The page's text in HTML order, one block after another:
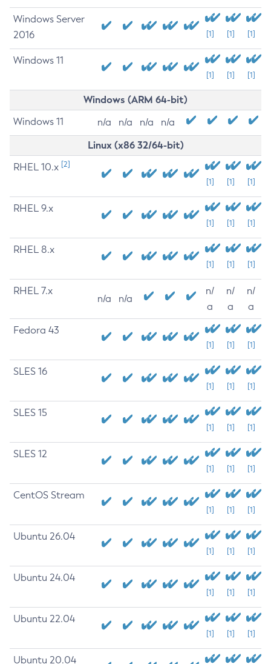
Windows Server
2016
[1] [1] [1]
Windows 11
[1] [1] [1]
Windows (ARM 64-bit)
Windows 11 n/a n/a n/a n/a
Linux (x86 32/64-bit)
RHEL 10.x [2]
[1] [1] [1]
RHEL 9.x
[1] [1] [1]
RHEL 8.x
[1] [1] [1]
RHEL 7.x
n/a n/a
n/
a
n/
a
n/
a
Fedora 43
[1] [1] [1]
SLES 16
[1] [1] [1]
SLES 15
[1] [1] [1]
SLES 12
[1] [1] [1]
CentOS Stream
[1] [1] [1]
Ubuntu 26.04
[1] [1] [1]
Ubuntu 24.04
[1] [1] [1]
Ubuntu 22.04
[1] [1] [1]
Ubuntu 20.04